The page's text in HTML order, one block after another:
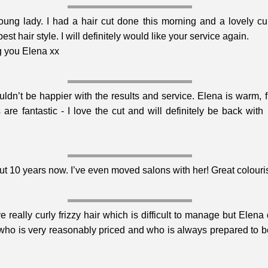
lady. I had a hair cut done this morning and a lovely
hair style. I will definitely would like your service again.
you Elena xx
be happier with the results and service. Elena is
fantastic - I love the cut and will definitely be back
10 years now. I’ve even moved salons with her! Great
really curly frizzy hair which is difficult to manage but
is very reasonably priced and who is always prepared to